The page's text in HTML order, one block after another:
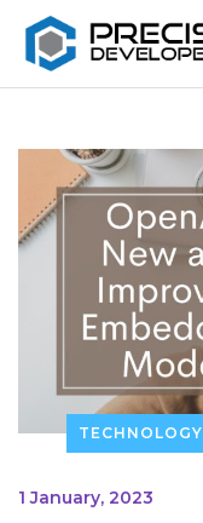
TECHNOLOGY
1 January, 2023